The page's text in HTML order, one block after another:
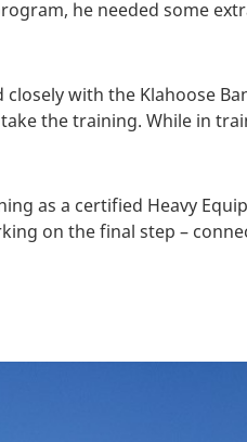
he needed some
closely with the Klahoose
the training. While in
as a certified Heavy
on the final step –